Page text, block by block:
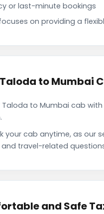
or last-minute bookings
on providing a
to Mumbai
Taloda to Mumbai cab
your cab anytime, as our
travel-related
and Safe